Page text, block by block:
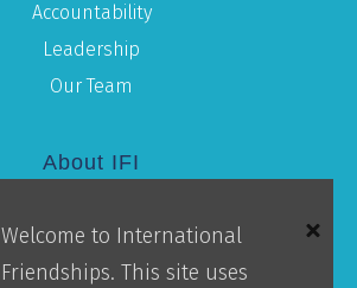
Accountability
Leadership
Our Team
About IFI
Mission
Locations
Welcome to International
Friendships. This site uses